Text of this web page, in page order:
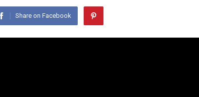
Share on Facebook